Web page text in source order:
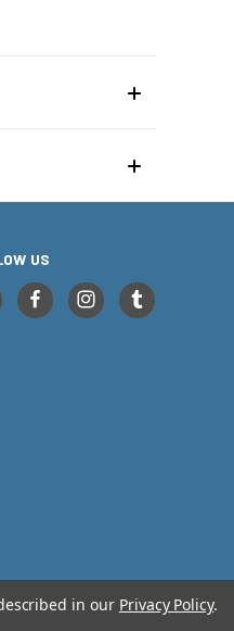
US
in our Privacy Policy.